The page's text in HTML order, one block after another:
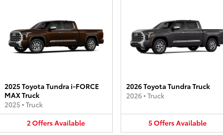
2025 Toyota Tundra i-FORCE
MAX Truck
2025• Truck
2OffersAvailable
2026 Toyota Tundra Truck
2026• Truck
5OffersAvailable